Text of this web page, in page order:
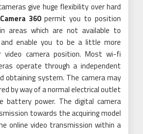
give huge flexibility over hard
Camera 360permit you to position
areas which are not available to
enable you to be a little more
video camera position. Most wi-fi
operate through a independent
obtaining system. The camera may
by way of a normal electrical outlet
battery power. The digital camera
towards the acquiring model
online video transmission within a